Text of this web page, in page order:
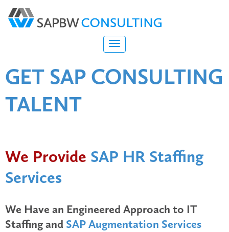
GET SAP CONSULTING
TALENT
We Provide SAP HR Staffing
Services
We Have an Engineered Approach to IT
Staffing and SAP Augmentation Services